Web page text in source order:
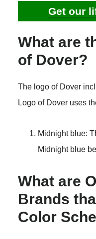
Get our
What are
of Dover?
The logo of Dover
Logo of Dover uses
Midnight blue:
Midnight blue
What are
Brands
Color